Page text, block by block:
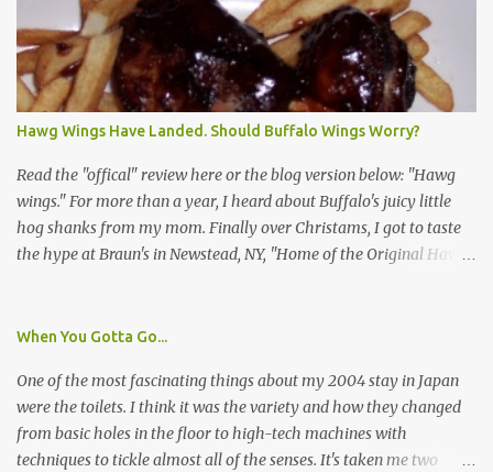
asked a few questions and if qualified, I'd be asked to complete a
survey and be compensated $30. With all the scams going around
I wasn't sure if this was legit. I Googled the phone number
provided (800-848-4079) and found it did belong to Research
Triangle Institute. I also found some message boards where users
posted they didn't think it sounded legit and kind of scammy. I
forgot about it until last night, around 6:30 the doorbell rang. It
was the woman mentioned in the le...
Hawg Wings Have Landed. Should Buffalo Wings Worry?
Read the "offical" review here or the blog version below: "Hawg
wings." For more than a year, I heard about Buffalo's juicy little
hog shanks from my mom. Finally over Christams, I got to taste
the hype at Braun's in Newstead, NY, "Home of the Original Hawg
Wing Festival and won awards at the 2005 festival. It's prepared
Each hawg wing is tender, juicy and about the size of a deck of
cards (if you're watching your protein, one wing fits the bill.)
During family night out, we ordered the 12 count portion ($28.95)
with three different sauces, Braun-B-Que, Spicy Cajun and Sweet
When You Gotta Go...
One of the most fascinating things about my 2004 stay in Japan
were the toilets. I think it was the variety and how they changed
from basic holes in the floor to high-tech machines with
techniques to tickle almost all of the senses. It's taken me two